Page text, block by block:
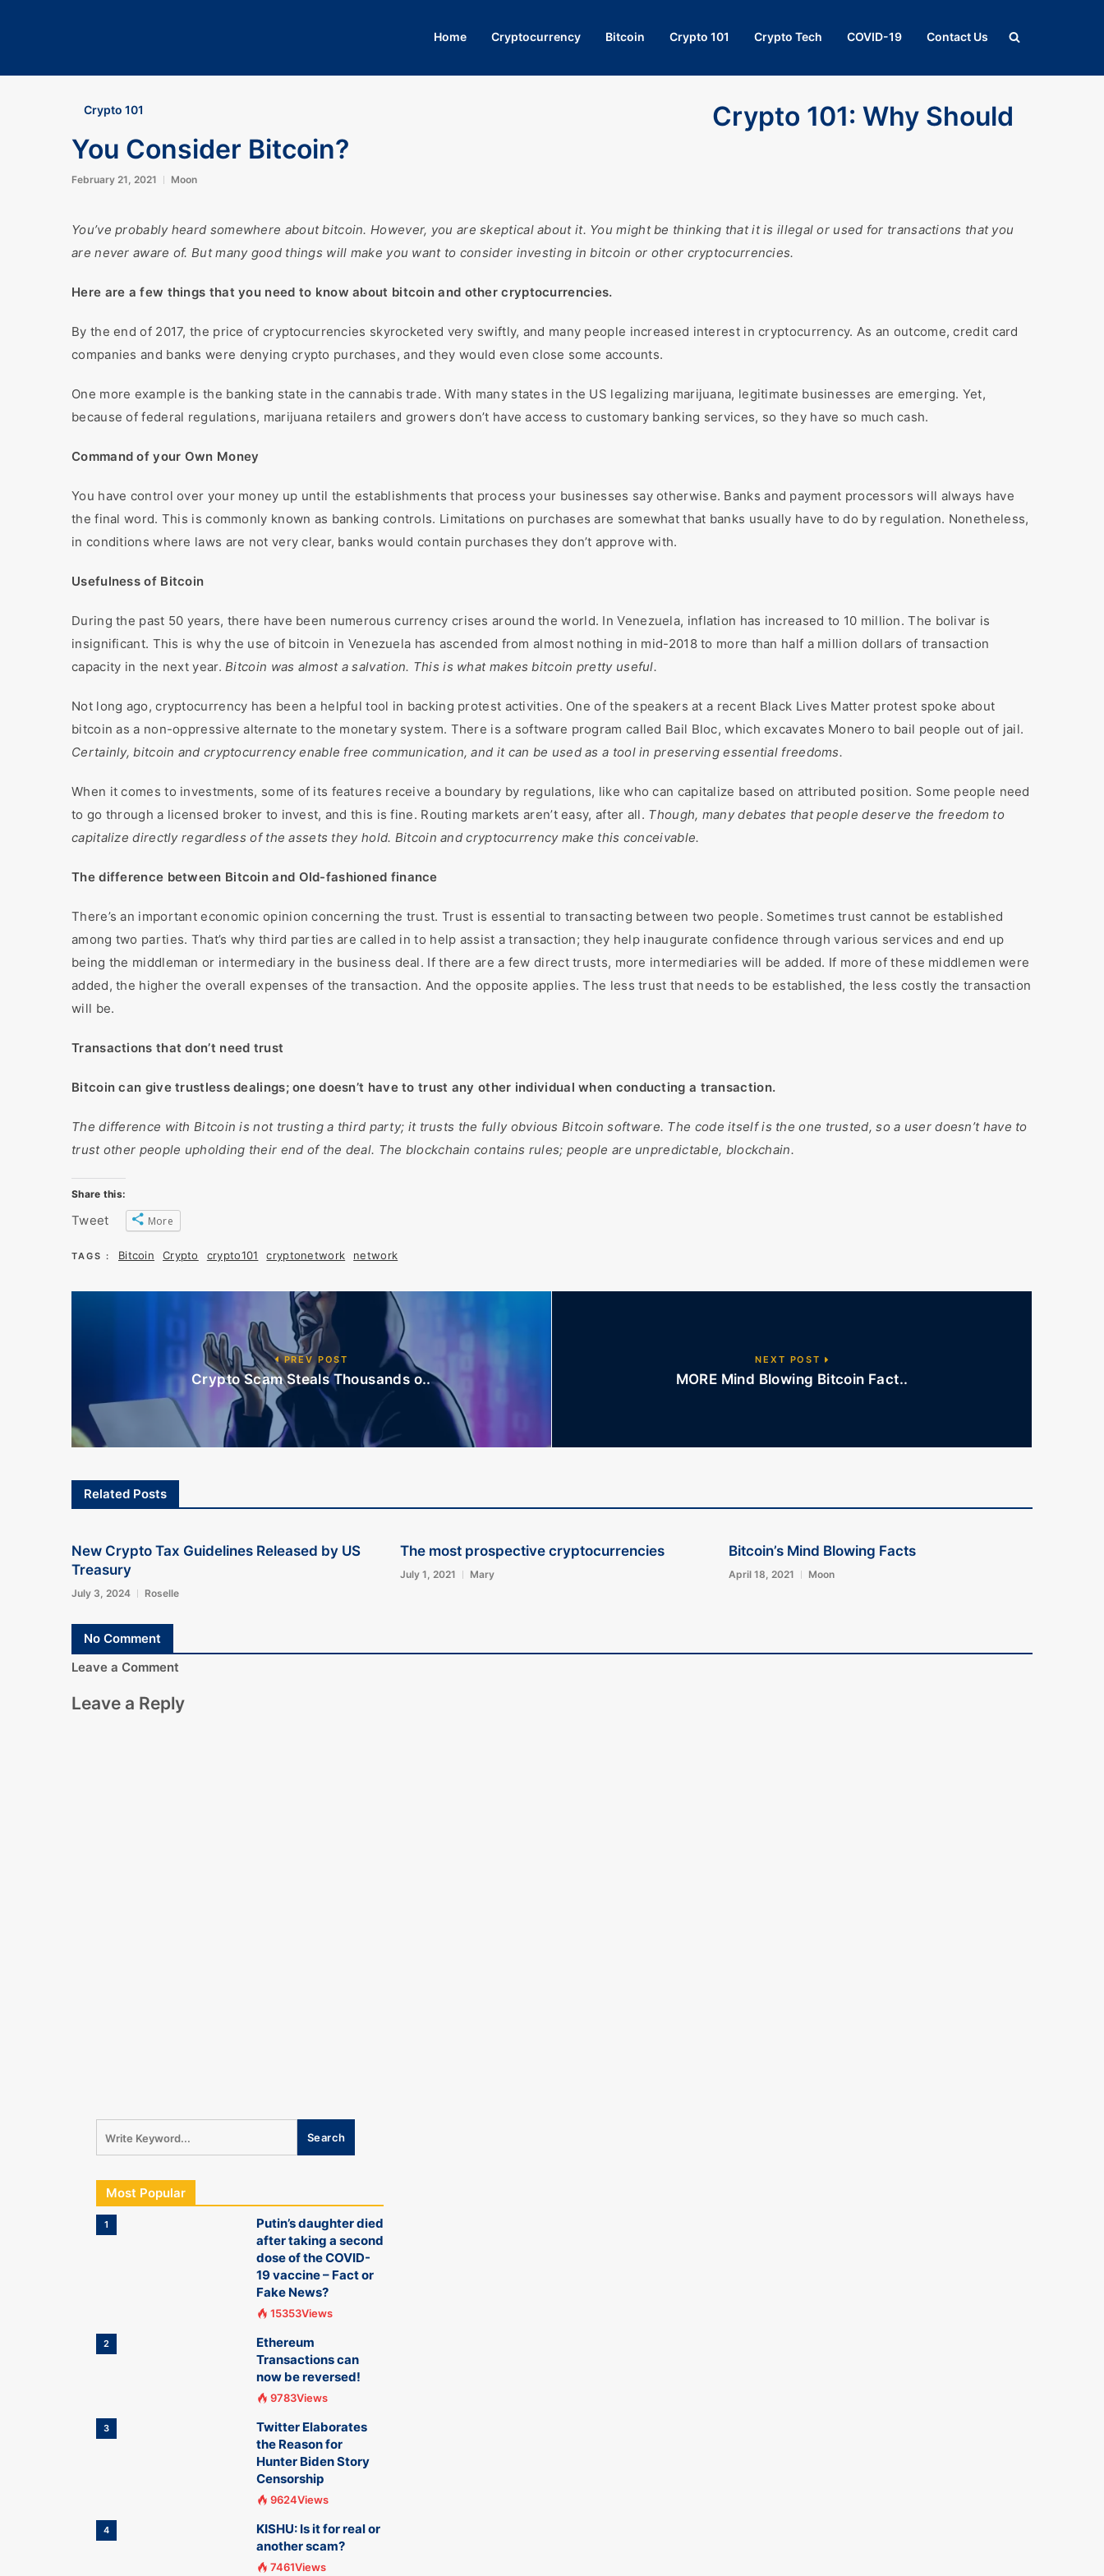
Home Cryptocurrency Bitcoin Crypto 101 Crypto Tech COVID-19 Contact Us
Crypto 101
Crypto 101: Why Should
You Consider Bitcoin?
February 21, 2021 Moon
You’ve probably heard somewhere about bitcoin. However, you are skeptical about it. You might be thinking that it is illegal or used for transactions that you
are never aware of. But many good things will make you want to consider investing in bitcoin or other cryptocurrencies.
Here are a few things that you need to know about bitcoin and other cryptocurrencies.
By the end of 2017, the price of cryptocurrencies skyrocketed very swiftly, and many people increased interest in cryptocurrency. As an outcome, credit card
companies and banks were denying crypto purchases, and they would even close some accounts.
One more example is the banking state in the cannabis trade. With many states in the US legalizing marijuana, legitimate businesses are emerging. Yet,
because of federal regulations, marijuana retailers and growers don’t have access to customary banking services, so they have so much cash.
Command of your Own Money
You have control over your money up until the establishments that process your businesses say otherwise. Banks and payment processors will always have
the final word. This is commonly known as banking controls. Limitations on purchases are somewhat that banks usually have to do by regulation. Nonetheless,
in conditions where laws are not very clear, banks would contain purchases they don’t approve with.
Usefulness of Bitcoin
During the past 50 years, there have been numerous currency crises around the world. In Venezuela, inflation has increased to 10 million. The bolivar is
insignificant. This is why the use of bitcoin in Venezuela has ascended from almost nothing in mid-2018 to more than half a million dollars of transaction
capacity in the next year.Bitcoin was almost a salvation. This is what makes bitcoin pretty useful.
Not long ago, cryptocurrency has been a helpful tool in backing protest activities. One of the speakers at a recent Black Lives Matter protest spoke about
bitcoin as a non-oppressive alternate to the monetary system. There is a software program called Bail Bloc, which excavates Monero to bail people out of jail.
Certainly, bitcoin and cryptocurrency enable free communication, and it can be used as a tool in preserving essential freedoms.
When it comes to investments, some of its features receive a boundary by regulations, like who can capitalize based on attributed position. Some people need
to go through a licensed broker to invest, and this is fine. Routing markets aren’t easy, after all. Though, many debates that people deserve the freedom to
capitalize directly regardless of the assets they hold. Bitcoin and cryptocurrency make this conceivable.
The difference between Bitcoin and Old-fashioned finance
There’s an important economic opinion concerning the trust. Trust is essential to transacting between two people. Sometimes trust cannot be established
among two parties. That’s why third parties are called in to help assist a transaction; they help inaugurate confidence through various services and end up
being the middleman or intermediary in the business deal. If there are a few direct trusts, more intermediaries will be added. If more of these middlemen were
added, the higher the overall expenses of the transaction. And the opposite applies. The less trust that needs to be established, the less costly the transaction
will be.
Transactions that don’t need trust
Bitcoin can give trustless dealings; one doesn’t have to trust any other individual when conducting a transaction.
The difference with Bitcoin is not trusting a third party; it trusts the fully obvious Bitcoin software. The code itself is the one trusted, so a user doesn’t have to
trust other people upholding their end of the deal. The blockchain contains rules; people are unpredictable, blockchain.
Share this:
Tweet More
TAGS : Bitcoin Crypto crypto101 cryptonetwork network
PREV POST
Crypto Scam Steals Thousands o..
NEXT POST
MORE Mind Blowing Bitcoin Fact..
Related Posts
New Crypto Tax Guidelines Released by US
Treasury
July 3, 2024 Roselle
The most prospective cryptocurrencies
July 1, 2021 Mary
Bitcoin’s Mind Blowing Facts
April 18, 2021 Moon
No Comment
Leave a Comment
Leave a Reply
Most Popular
1
Putin’s daughter died
after taking a second
dose of the COVID-
19 vaccine – Fact or
Fake News?
15353Views
2
Ethereum
Transactions can
now be reversed!
9783Views
3
Twitter Elaborates
the Reason for
Hunter Biden Story
Censorship
9624Views
4
KISHU: Is it for real or
another scam?
7461Views